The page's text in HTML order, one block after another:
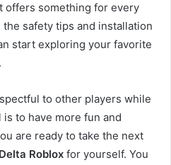
offers something for every
safety tips and installation
start exploring your favorite
to other players while
to have more fun and
are ready to take the next
Delta Roblox for yourself. You